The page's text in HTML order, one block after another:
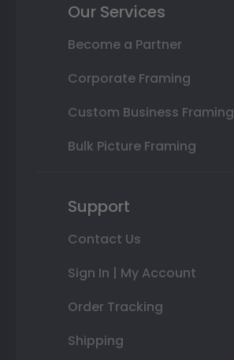
Our Services
Become a Partner
Corporate Framing
Custom Business Framing
Bulk Picture Framing
Support
Contact Us
Sign In | My Account
Order Tracking
Shipping